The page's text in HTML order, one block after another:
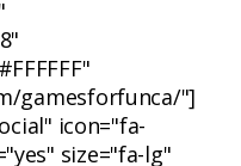
gamesforfunca/"]
icon="fa-
size="fa-lg"